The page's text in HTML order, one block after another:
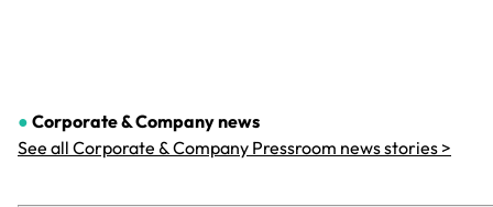
● Corporate & Companynews
See all Corporate & Company Pressroom news stories >